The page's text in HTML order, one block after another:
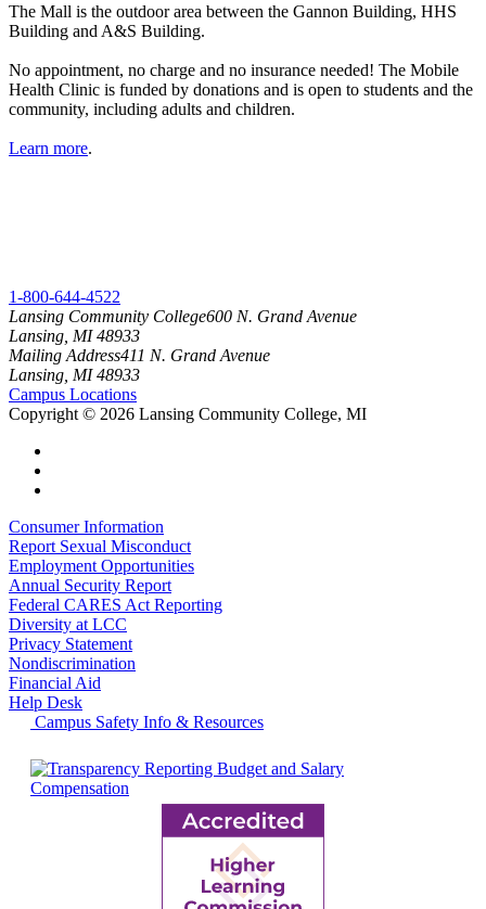
The Mall is the outdoor area between the Gannon Building, HHS
Building and A&S Building.
No appointment, no charge and no insurance needed! The Mobile
Health Clinic is funded by donations and is open to students and the
community, including adults and children.
Learn more.
1-800-644-4522
Lansing Community College600 N. Grand Avenue
Lansing, MI 48933
Mailing Address411 N. Grand Avenue
Lansing, MI 48933
Campus Locations
Copyright © 2026 Lansing Community College, MI
Consumer Information
Report Sexual Misconduct
Employment Opportunities
Annual Security Report
Federal CARES Act Reporting
Diversity at LCC
Privacy Statement
Nondiscrimination
Financial Aid
Help Desk
Campus Safety Info & Resources